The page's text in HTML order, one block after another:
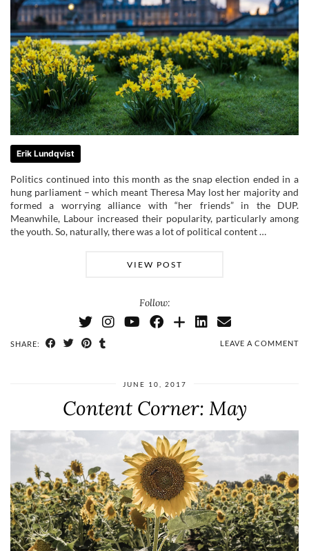
Erik Lundqvist
Politics continued into this month as the snap election ended in a
hung parliament – which meant Theresa May lost her majority and
formed a worrying alliance with “her friends” in the DUP.
Meanwhile, Labour increased their popularity, particularly among
the youth. So, naturally, there was a lot of political content …
VIEW POST
Follow:
SHARE: LEAVE A COMMENT
JUNE 10, 2017
Content Corner: May